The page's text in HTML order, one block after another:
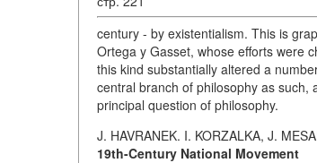
century - by existentialism. This is
Ortega y Gasset, whose efforts were
this kind substantially altered a
central branch of philosophy as
principal question of philosophy.
J. HAVRANEK. I. KORZALKA, J.
19th-Century National Movement